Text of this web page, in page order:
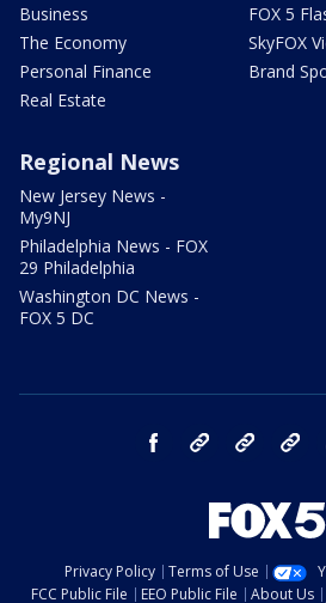
Business
The Economy
Personal Finance
Real Estate
FOX 5
SkyFOX
Brand
Regional News
New Jersey News -
My9NJ
Philadelphia News - FOX
29 Philadelphia
Washington DC News -
FOX 5 DC
facebook Instagram TikTok
Privacy Policy Terms of Use
FCC Public File
EEO Public File About Us